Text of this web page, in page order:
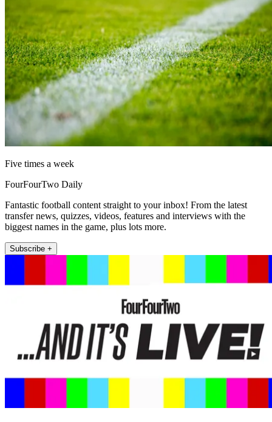
Five times a week
FourFourTwo Daily
Fantastic football content straight to your inbox! From the latest
transfer news, quizzes, videos, features and interviews with the
biggest names in the game, plus lots more.
Subscribe +